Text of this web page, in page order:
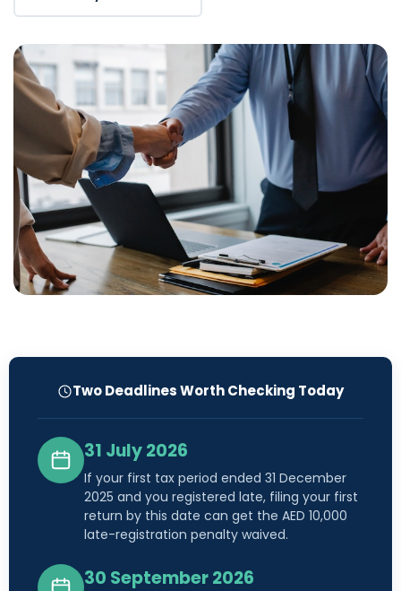
Two Deadlines Worth Checking Today
31 July 2026
If your first tax period ended 31 December
2025 and you registered late, filing your first
return by this date can get the AED 10,000
late-registration penalty waived.
30 September 2026